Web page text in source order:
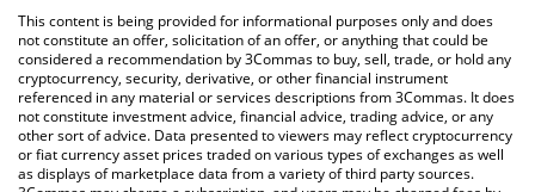
You can also use our Sally A1C price table above to check the
latest Sally A1C price in major fiat and crypto currencies.
This content is being provided for informational purposes only and does
not constitute an offer, solicitation of an offer, or anything that could be
considered a recommendation by 3Commas to buy, sell, trade, or hold any
cryptocurrency, security, derivative, or other financial instrument
referenced in any material or services descriptions from 3Commas. It does
not constitute investment advice, financial advice, trading advice, or any
other sort of advice. Data presented to viewers may reflect cryptocurrency
or fiat currency asset prices traded on various types of exchanges as well
as displays of marketplace data from a variety of third party sources.